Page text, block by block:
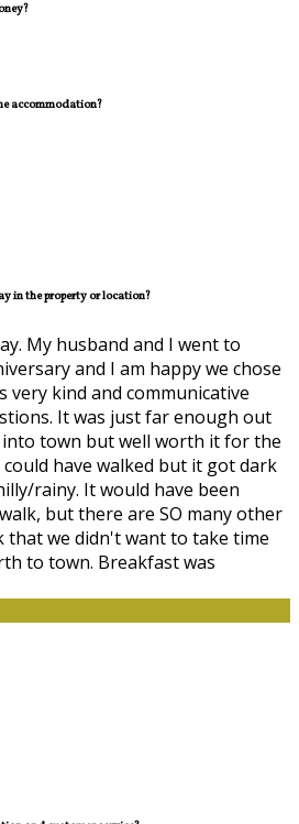
accommodation?
in the property or location?
My husband and I went to
and I am happy we chose
very kind and communicative
It was just far enough out
town but well worth it for the
have walked but it got dark
rainy. It would have been
but there are SO many other
that we didn't want to take time
to town. Breakfast was